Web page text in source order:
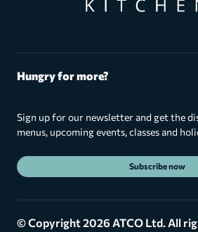
Hungry for more?
Sign up for our newsletter and get the
menus, upcoming events, classes and
Subscribe now
© Copyright 2026 ATCO Ltd. All